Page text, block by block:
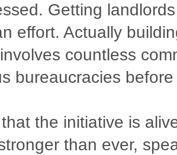
Getting
effort. Actually
countless
bureaucracies
the initiative is
than ever,